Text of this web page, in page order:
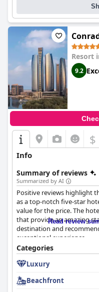
Resort
9.2
$
Info
Summary of reviews
Summarized by AI
Positive reviews highlight
as a top-notch five-star
value for the price. The
that provide an amazing
destination and
exceptional experience.
Read review
Categories
Luxury
Beachfront